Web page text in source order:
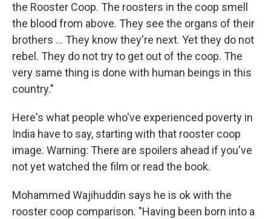
the Rooster Coop. The roosters in the coop smell
the blood from above. They see the organs of their
brothers ... They know they're next. Yet they do not
rebel. They do not try to get out of the coop. The
very same thing is done with human beings in this
country."
Here's what people who've experienced poverty in
India have to say, starting with that rooster coop
image. Warning: There are spoilers ahead if you've
not yet watched the film or read the book.
Mohammed Wajihuddin says he is ok with the
rooster coop comparison. "Having been born into a